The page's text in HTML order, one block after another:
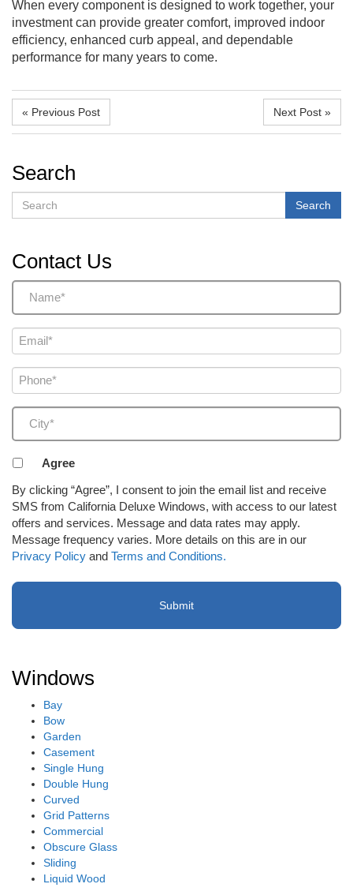
When every component is designed to work together, your
investment can provide greater comfort, improved indoor
efficiency, enhanced curb appeal, and dependable
performance for many years to come.
« Previous Post Next Post »
Search
Search Search
Contact Us
Name
Email
(Required)
Phone
(Required)
City
(Required)
Agreement
receive
email
or
SMS
(Required)
Agree
By clicking “Agree”, I consent to join the email list and receive
SMS from California Deluxe Windows, with access to our latest
offers and services. Message and data rates may apply.
Message frequency varies. More details on this are in our
Privacy Policy and Terms and Conditions.
Windows
Bay
Bow
Garden
Casement
Single Hung
Double Hung
Curved
Grid Patterns
Commercial
Obscure Glass
Sliding
Liquid Wood